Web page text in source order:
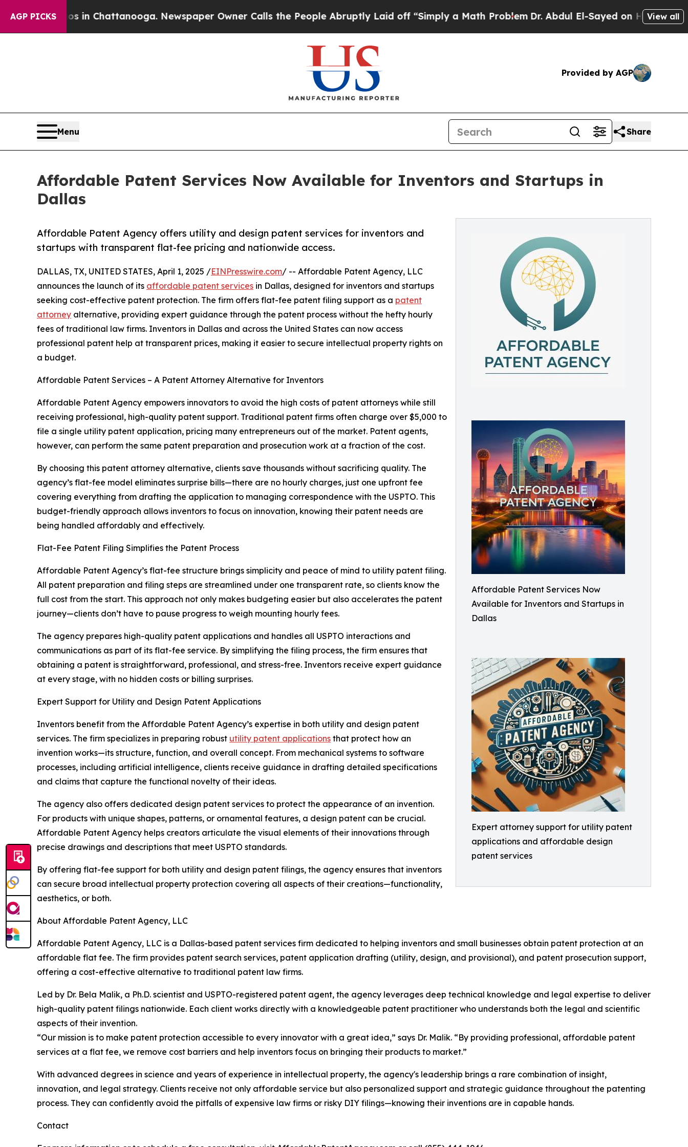
AGP PICKS
in Chattanooga. Newspaper Owner Calls the People Abruptly Laid off “Simply a Math ProblemDr. Abdul El-Sayed on Historic MichiganView all
Provided by AGP
Menu Share
Affordable Patent Services Now Available for Inventors and Startups in
Dallas
Affordable Patent Services Now
Available for Inventors and Startups in
Dallas
Expert attorney support for utility patent
applications and affordable design
patent services
Affordable Patent Agency offers utility and design patent services for inventors and
startups with transparent flat-fee pricing and nationwide access.
DALLAS, TX, UNITED STATES, April 1, 2025 /EINPresswire.com/ -- Affordable Patent Agency, LLC
announces the launch of its affordable patent services in Dallas, designed for inventors and startups
seeking cost-effective patent protection. The firm offers flat-fee patent filing support as a patent
attorney alternative, providing expert guidance through the patent process without the hefty hourly
fees of traditional law firms. Inventors in Dallas and across the United States can now access
professional patent help at transparent prices, making it easier to secure intellectual property rights on
a budget.
Affordable Patent Services – A Patent Attorney Alternative for Inventors
Affordable Patent Agency empowers innovators to avoid the high costs of patent attorneys while still
receiving professional, high-quality patent support. Traditional patent firms often charge over $5,000 to
file a single utility patent application, pricing many entrepreneurs out of the market. Patent agents,
however, can perform the same patent preparation and prosecution work at a fraction of the cost.
By choosing this patent attorney alternative, clients save thousands without sacrificing quality. The
agency’s flat-fee model eliminates surprise bills—there are no hourly charges, just one upfront fee
covering everything from drafting the application to managing correspondence with the USPTO. This
budget-friendly approach allows inventors to focus on innovation, knowing their patent needs are
being handled affordably and effectively.
Flat-Fee Patent Filing Simplifies the Patent Process
Affordable Patent Agency’s flat-fee structure brings simplicity and peace of mind to utility patent filing.
All patent preparation and filing steps are streamlined under one transparent rate, so clients know the
full cost from the start. This approach not only makes budgeting easier but also accelerates the patent
journey—clients don’t have to pause progress to weigh mounting hourly fees.
The agency prepares high-quality patent applications and handles all USPTO interactions and
communications as part of its flat-fee service. By simplifying the filing process, the firm ensures that
obtaining a patent is straightforward, professional, and stress-free. Inventors receive expert guidance
at every stage, with no hidden costs or billing surprises.
Expert Support for Utility and Design Patent Applications
Inventors benefit from the Affordable Patent Agency’s expertise in both utility and design patent
services. The firm specializes in preparing robust utility patent applications that protect how an
invention works—its structure, function, and overall concept. From mechanical systems to software
processes, including artificial intelligence, clients receive guidance in drafting detailed specifications
and claims that capture the functional novelty of their ideas.
The agency also offers dedicated design patent services to protect the appearance of an invention.
For products with unique shapes, patterns, or ornamental features, a design patent can be crucial.
Affordable Patent Agency helps creators articulate the visual elements of their innovations through
precise drawings and descriptions that meet USPTO standards.
By offering flat-fee support for both utility and design patent filings, the agency ensures that inventors
can secure broad intellectual property protection covering all aspects of their creations—functionality,
aesthetics, or both.
About Affordable Patent Agency, LLC
Affordable Patent Agency, LLC is a Dallas-based patent services firm dedicated to helping inventors and small businesses obtain patent protection at an
affordable flat fee. The firm provides patent search services, patent application drafting (utility, design, and provisional), and patent prosecution support,
offering a cost-effective alternative to traditional patent law firms.
Led by Dr. Bela Malik, a Ph.D. scientist and USPTO-registered patent agent, the agency leverages deep technical knowledge and legal expertise to deliver
high-quality patent filings nationwide. Each client works directly with a knowledgeable patent practitioner who understands both the legal and scientific
aspects of their invention.
“Our mission is to make patent protection accessible to every innovator with a great idea,” says Dr. Malik. “By providing professional, affordable patent
services at a flat fee, we remove cost barriers and help inventors focus on bringing their products to market.”
With advanced degrees in science and years of experience in intellectual property, the agency's leadership brings a rare combination of insight,
innovation, and legal strategy. Clients receive not only affordable service but also personalized support and strategic guidance throughout the patenting
process. They can confidently avoid the pitfalls of expensive law firms or risky DIY filings—knowing their inventions are in capable hands.
Contact